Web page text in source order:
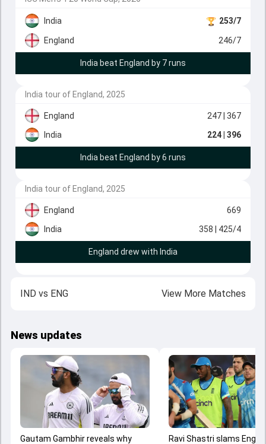
India 253/7
England 246/7
India beat England by 7 runs
India tour of England, 2025
England 247| 367
India
224| 396
India beat England by 6 runs
India tour of England, 2025
England
669
India
358 | 425/4
England drew with India
IND vs ENG View More Matches
News updates
Gautam Gambhir reveals why
Ravi Shastri slams